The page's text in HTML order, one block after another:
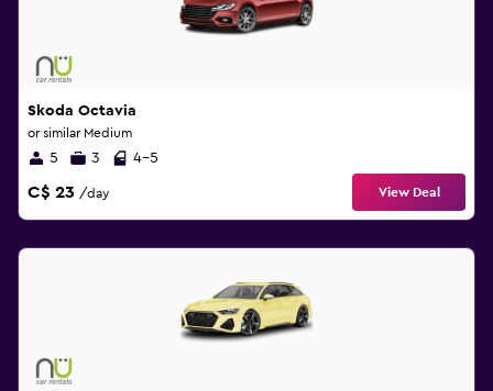
Skoda Octavia
or similar Medium
5 3 4-5
C$ 23 /day View Deal